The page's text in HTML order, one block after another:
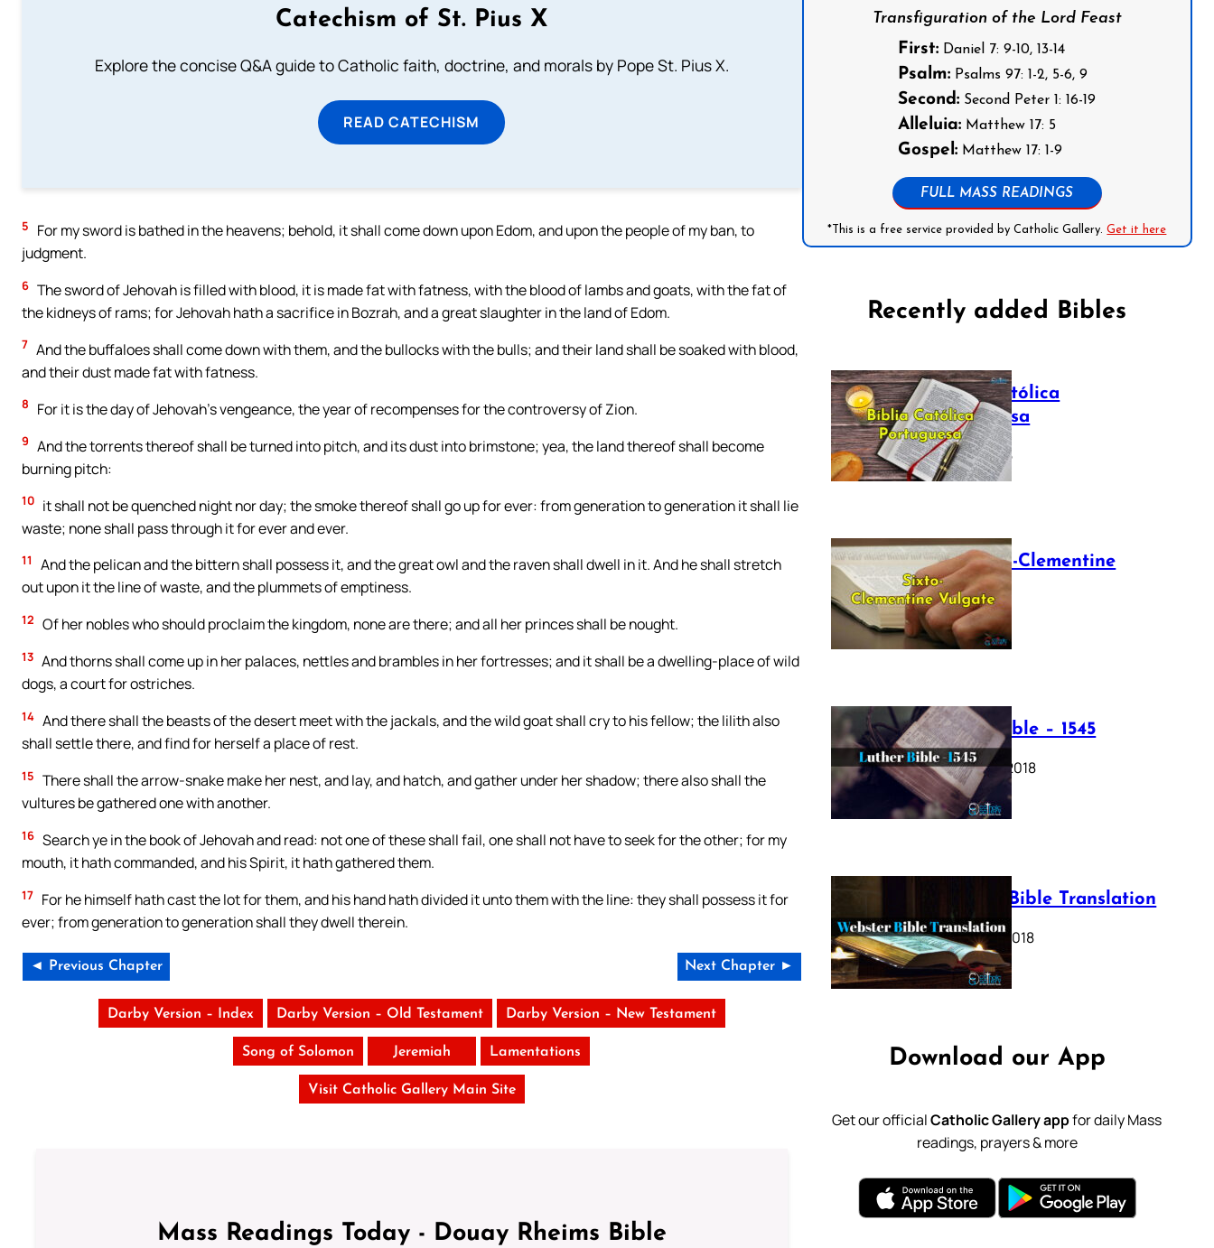
Catechism of St. Pius X
Explore the concise Q&A guide to Catholic faith, doctrine, and morals by Pope St. Pius X.
READ CATECHISM
5
For my sword is bathed in the heavens; behold, it shall come down upon Edom, and upon the people of my ban, to
judgment.
6 The sword of Jehovah is filled with blood, it is made fat with fatness, with the blood of lambs and goats, with the fat of
the kidneys of rams; for Jehovah hath a sacrifice in Bozrah, and a great slaughter in the land of Edom.
7 And the buffaloes shall come down with them, and the bullocks with the bulls; and their land shall be soaked with blood,
and their dust made fat with fatness.
8 For it is the day of Jehovah’s vengeance, the year of recompenses for the controversy of Zion.
9 And the torrents thereof shall be turned into pitch, and its dust into brimstone; yea, the land thereof shall become
burning pitch:
10 it shall not be quenched night nor day; the smoke thereof shall go up for ever: from generation to generation it shall lie
waste; none shall pass through it for ever and ever.
11
And the pelican and the bittern shall possess it, and the great owl and the raven shall dwell in it. And he shall stretch
out upon it the line of waste, and the plummets of emptiness.
12 Of her nobles who should proclaim the kingdom, none are there; and all her princes shall be nought.
13 And thorns shall come up in her palaces, nettles and brambles in her fortresses; and it shall be a dwelling-place of wild
dogs, a court for ostriches.
14 And there shall the beasts of the desert meet with the jackals, and the wild goat shall cry to his fellow; the lilith also
shall settle there, and find for herself a place of rest.
15 There shall the arrow-snake make her nest, and lay, and hatch, and gather under her shadow; there also shall the
vultures be gathered one with another.
16 Search ye in the book of Jehovah and read: not one of these shall fail, one shall not have to seek for the other; for my
mouth, it hath commanded, and his Spirit, it hath gathered them.
17 For he himself hath cast the lot for them, and his hand hath divided it unto them with the line: they shall possess it for
ever; from generation to generation shall they dwell therein.
◄ Previous Chapter Next Chapter ►
Darby Version – Index Darby Version – Old Testament Darby Version – New Testament
Song of Solomon Jeremiah Lamentations
Visit Catholic Gallery Main Site
Mass Readings Today - Douay Rheims Bible
Transfiguration of the Lord Feast
First: Daniel 7: 9-10, 13-14
Psalm: Psalms 97: 1-2, 5-6, 9
Second: Second Peter 1: 16-19
Alleluia: Matthew 17: 5
Gospel: Matthew 17: 1-9
FULL MASS READINGS
*This is a free service provided by Catholic Gallery.Get it here
Recently added Bibles
Bíblia Católica
Portuguesa
July 16, 2025
The Sixto-Clementine
Vulgate
July 12, 2025
Luther Bible – 1545
October 17, 2018
Webster Bible Translation
October 11, 2018
Download our App
Get our officialCatholic Gallery appfor daily Mass
readings, prayers & more